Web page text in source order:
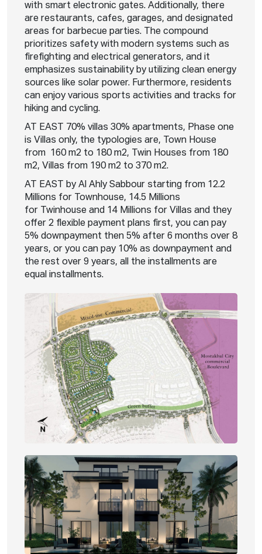
with smart electronic gates. Additionally, there
are restaurants, cafes, garages, and designated
areas for barbecue parties. The compound
prioritizes safety with modern systems such as
firefighting and electrical generators, and it
emphasizes sustainability by utilizing clean energy
sources like solar power. Furthermore, residents
can enjoy various sports activities and tracks for
hiking and cycling.
AT EAST 70% villas 30% apartments, Phase one
is Villas only, the typologies are, Town House
from 160 m2 to 180 m2, Twin Houses from 180
m2, Villas from 190 m2 to 370 m2.
AT EAST by Al Ahly Sabbour starting from 12.2
Millions for Townhouse, 14.5 Millions
for Twinhouse and 14 Millions for Villas and they
offer 2 flexible payment plans first, you can pay
5% downpayment then 5% after 6 months over 8
years, or you can pay 10% as downpayment and
the rest over 9 years, all the installments are
equal installments.